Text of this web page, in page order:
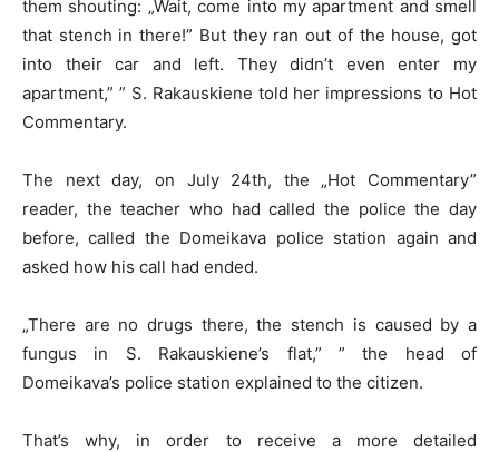
them shouting: „Wait, come into my apartment and smell
that stench in there!” But they ran out of the house, got
into their car and left. They didn’t even enter my
apartment,” ” S. Rakauskiene told her impressions to Hot
Commentary.
The next day, on July 24th, the „Hot Commentary”
reader, the teacher who had called the police the day
before, called the Domeikava police station again and
asked how his call had ended.
„There are no drugs there, the stench is caused by a
fungus in S. Rakauskiene’s flat,” ” the head of
Domeikava’s police station explained to the citizen.
That’s why, in order to receive a more detailed